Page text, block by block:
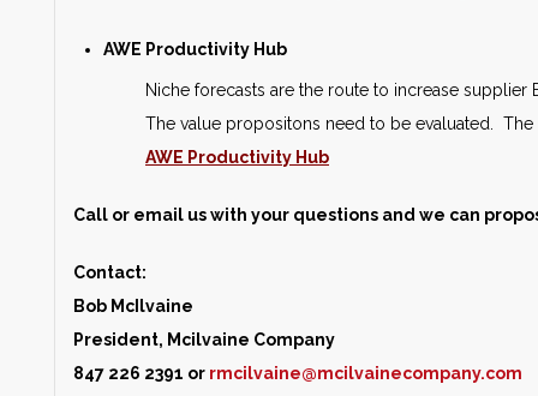
AWE Productivity Hub
Niche forecasts are the route to increase
The value propositons need to be evaluated.
AWE Productivity Hub
Call or email us with your questions and we can
Contact:
Bob McIlvaine
President, Mcilvaine Company
847 226 2391 or rmcilvaine@mcilvainecompany.com